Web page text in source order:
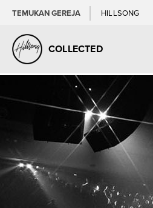
TEMUKAN GEREJA HILLSONG
COLLECTED